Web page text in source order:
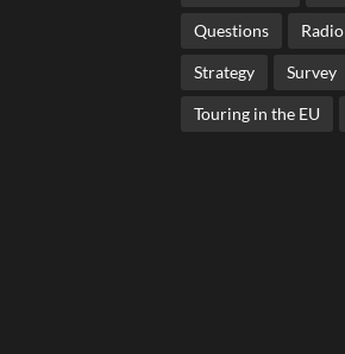
Questions Radio
Strategy Survey
Touring in the EU